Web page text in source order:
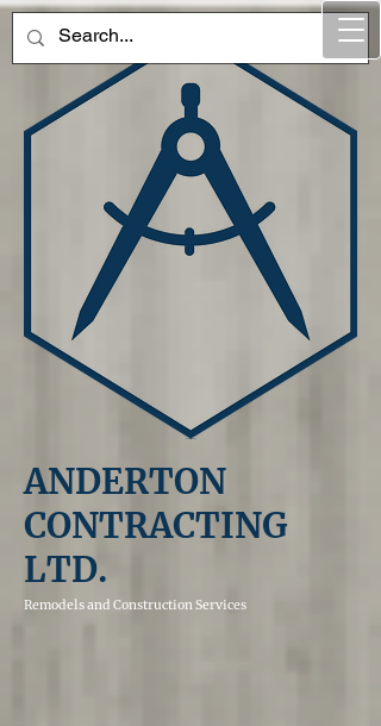
ANDERTON
CONTRACTING
LTD.
Remodels and Construction Services